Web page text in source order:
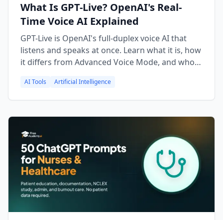
What Is GPT-Live? OpenAI's Real-
Time Voice AI Explained
GPT-Live is OpenAI's full-duplex voice AI that
listens and speaks at once. Learn what it is, how
it differs from Advanced Voice Mode, and who
AI Tools Artificial Intelligence